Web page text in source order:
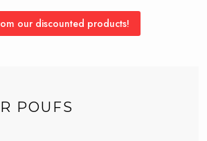
our discounted products!
POUFS